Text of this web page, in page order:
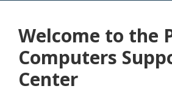
Welcome to the
Computers
Center